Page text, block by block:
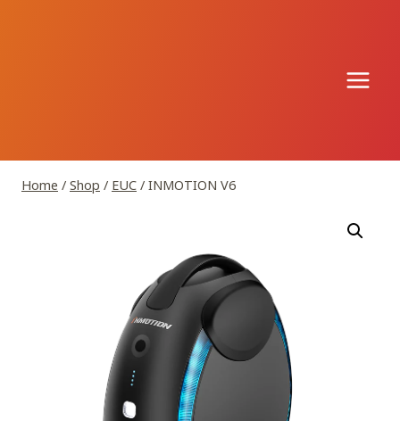
Home / Shop / EUC / INMOTION V6